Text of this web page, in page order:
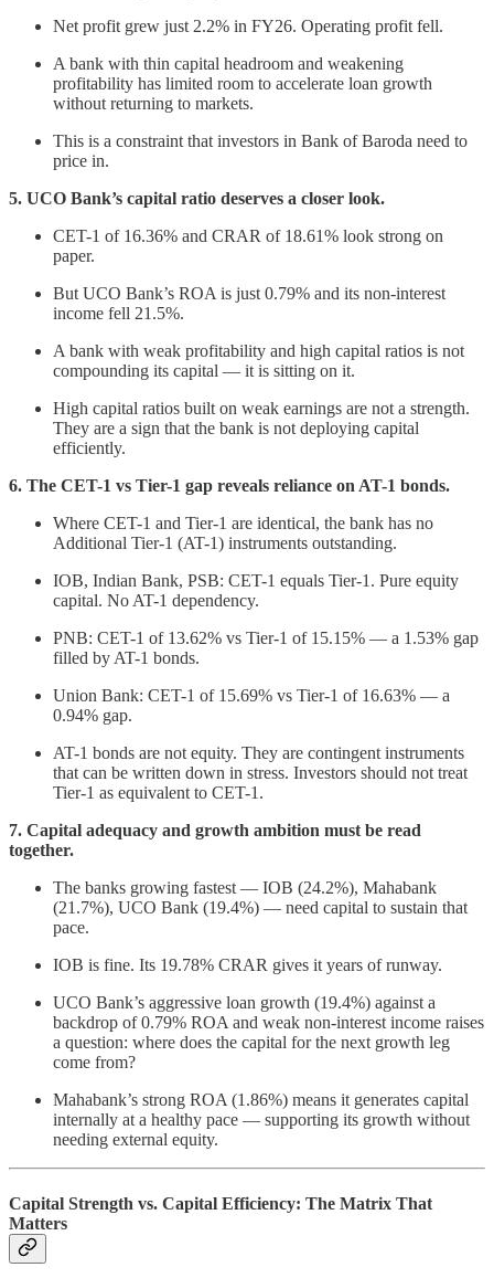
Net profit grew just 2.2% in FY26. Operating profit fell.
A bank with thin capital headroom and weakening
profitability has limited room to accelerate loan growth
without returning to markets.
This is a constraint that investors in Bank of Baroda need to
price in.
5. UCO Bank’s capital ratio deserves a closer look.
CET-1 of 16.36% and CRAR of 18.61% look strong on
paper.
But UCO Bank’s ROA is just 0.79% and its non-interest
income fell 21.5%.
A bank with weak profitability and high capital ratios is not
compounding its capital — it is sitting on it.
High capital ratios built on weak earnings are not a strength.
They are a sign that the bank is not deploying capital
efficiently.
6. The CET-1 vs Tier-1 gap reveals reliance on AT-1 bonds.
Where CET-1 and Tier-1 are identical, the bank has no
Additional Tier-1 (AT-1) instruments outstanding.
IOB, Indian Bank, PSB: CET-1 equals Tier-1. Pure equity
capital. No AT-1 dependency.
PNB: CET-1 of 13.62% vs Tier-1 of 15.15% — a 1.53% gap
filled by AT-1 bonds.
Union Bank: CET-1 of 15.69% vs Tier-1 of 16.63% — a
0.94% gap.
AT-1 bonds are not equity. They are contingent instruments
that can be written down in stress. Investors should not treat
Tier-1 as equivalent to CET-1.
7. Capital adequacy and growth ambition must be read
together.
The banks growing fastest — IOB (24.2%), Mahabank
(21.7%), UCO Bank (19.4%) — need capital to sustain that
pace.
IOB is fine. Its 19.78% CRAR gives it years of runway.
UCO Bank’s aggressive loan growth (19.4%) against a
backdrop of 0.79% ROA and weak non-interest income raises
a question: where does the capital for the next growth leg
come from?
Mahabank’s strong ROA (1.86%) means it generates capital
internally at a healthy pace — supporting its growth without
needing external equity.
Capital Strength vs. Capital Efficiency: The Matrix That
Matters